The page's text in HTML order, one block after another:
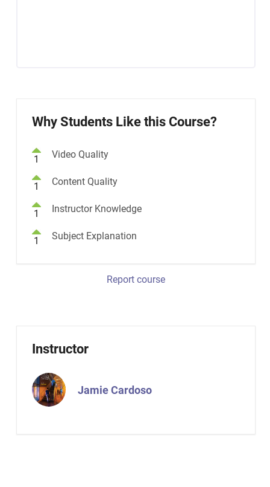
Why Students Like this Course?
1 Video Quality
1 Content Quality
1 Instructor Knowledge
1 Subject Explanation
Report course
Instructor
Jamie Cardoso